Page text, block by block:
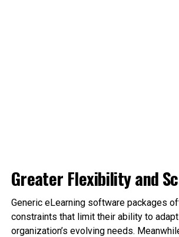
Greater Flexibility and
Generic eLearning software packages
constraints that limit their ability to
organization’s evolving needs.